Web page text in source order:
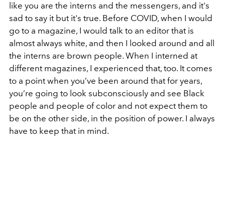
like you are the interns and the messengers, and it's
sad to say it but it's true. Before COVID, when I would
go to a magazine, I would talk to an editor that is
almost always white, and then I looked around and all
the interns are brown people. When I interned at
different magazines, I experienced that, too. It comes
to a point when you’ve been around that for years,
you’re going to look subconsciously and see Black
people and people of color and not expect them to
be on the other side, in the position of power. I always
have to keep that in mind.